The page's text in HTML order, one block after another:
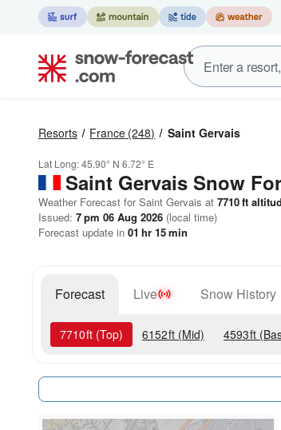
Resorts France (248) Saint Gervais
Lat Long:45.90° N 6.72° E
Saint Gervais Snow
Weather Forecast for Saint Gervais at 7710ft
Issued: 7 pm 06 Aug 2026 (local time)
Forecast update in 01 hr 15min
Forecast Live Snow History
7710ft (Top) 6152ft (Mid) 4593ft